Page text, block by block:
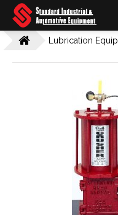
Lubrication Equip